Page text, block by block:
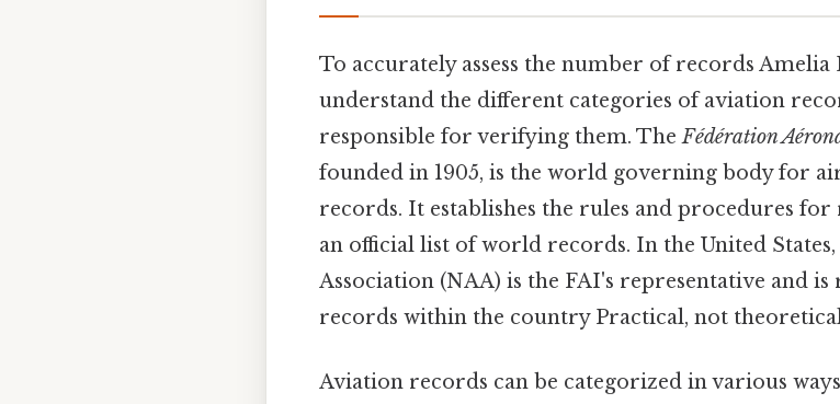
To accurately assess the number of records
understand the different categories of aviation
responsible for verifying them. TheFédération
founded in 1905, is the world governing body for
records. It establishes the rules and procedures
an official list of world records. In the United
Association (NAA) is the FAI's representative and
records within the country Practical, not
Aviation records can be categorized in various